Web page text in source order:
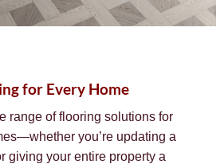
for Every Home
range of flooring solutions for
you’re updating a
giving your entire property a